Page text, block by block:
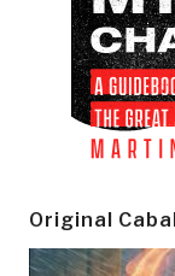
Original